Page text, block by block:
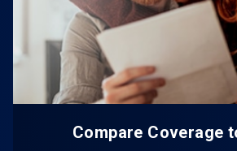
Compare Coverage